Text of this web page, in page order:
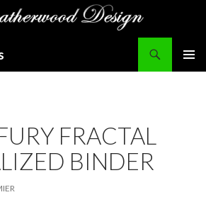
FRACTAL
BINDER